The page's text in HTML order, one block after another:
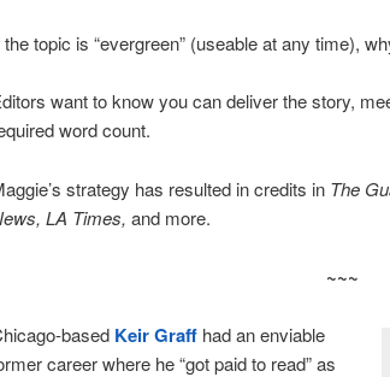
the topic is “evergreen” (useable at any time),
want to know you can deliver the story,
word count.
strategy has resulted in credits in The
LA Times, and more.
~~~
based Keir Graff had an enviable
career where he “got paid to read” as